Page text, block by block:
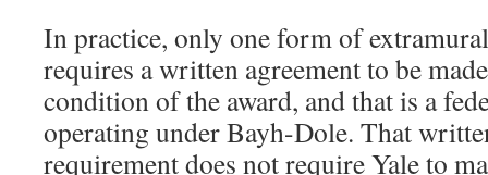
In practice, only one form of
requires a written agreement to be
condition of the award, and that is a
operating under Bayh-Dole. That
requirement does not require Yale to